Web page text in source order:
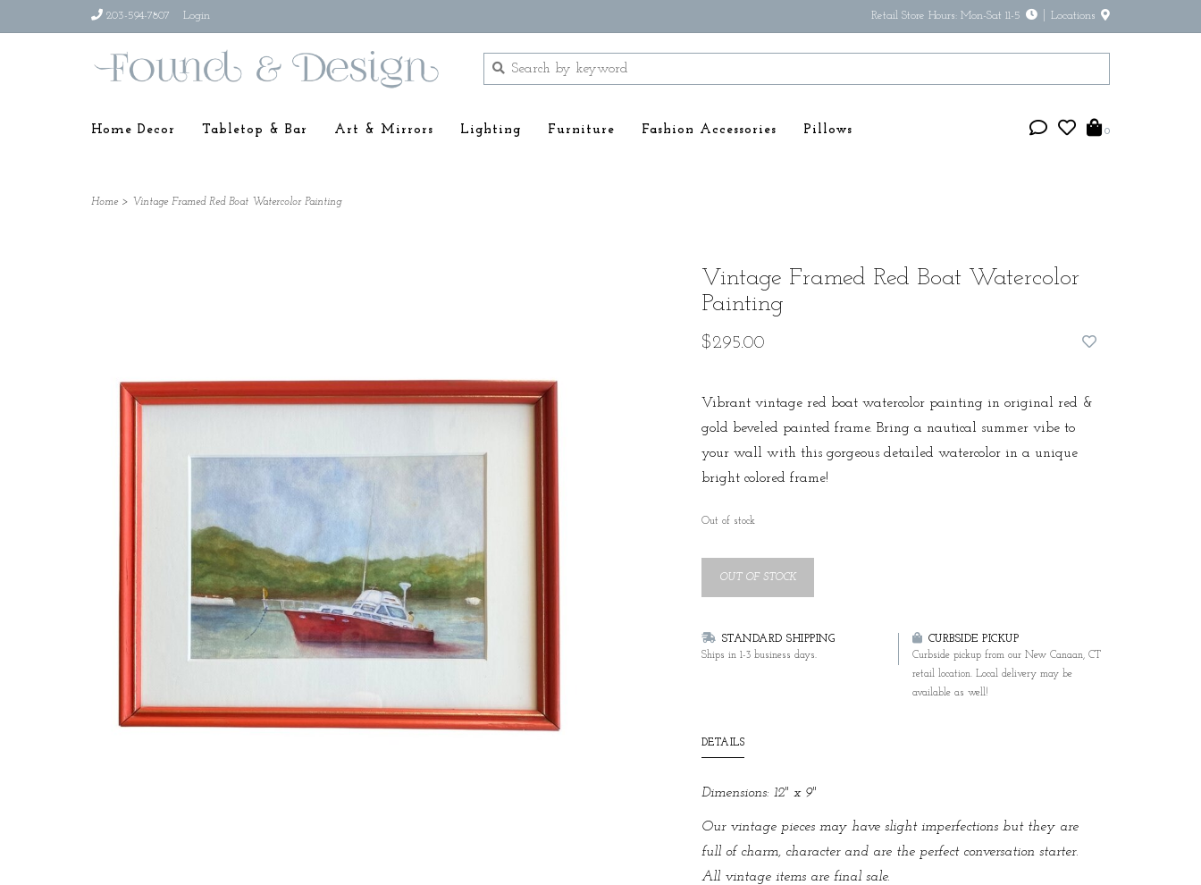
203-594-7807 Login Retail Store Hours: Mon-Sat 11-5 Locations
Home Decor Tabletop & Bar Art & Mirrors Lighting Furniture Fashion Accessories Pillows 0
Home > Vintage Framed Red Boat Watercolor Painting
Vintage Framed Red Boat Watercolor
Painting
$295.00
Vibrant vintage red boat watercolor painting in original red &
gold beveled painted frame. Bring a nautical summer vibe to
your wall with this gorgeous detailed watercolor in a unique
bright colored frame!
Out of stock
OUT OF STOCK
STANDARD SHIPPING
Ships in 1-3 business days.
CURBSIDE PICKUP
Curbside pickup from our New Canaan, CT
retail location. Local delivery may be
available as well!
DETAILS
Dimensions: 12" x 9"
Our vintage pieces may have slight imperfections but they are
full of charm, character and are the perfect conversation starter.
All vintage items are final sale.